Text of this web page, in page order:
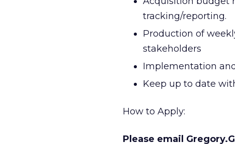
tracking/reporting.
Production of
stakeholders
Implementation
Keep up to date
How to Apply:
Please email